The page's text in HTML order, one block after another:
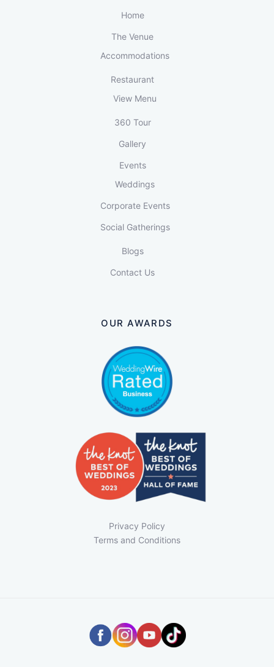
Home
The Venue
Accommodations
Restaurant
View Menu
360 Tour
Gallery
Events
Weddings
Corporate Events
Social Gatherings
Blogs
Contact Us
OUR AWARDS
Privacy Policy
Terms and Conditions